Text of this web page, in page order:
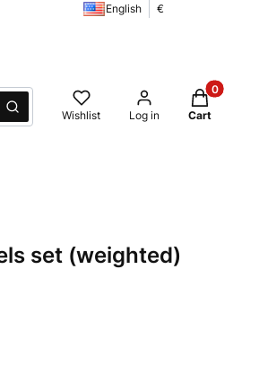
English €
Search Wishlist Log in
Products in
Cart
set (weighted)